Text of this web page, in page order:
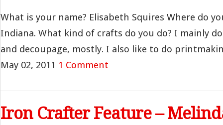
What is your name? Elisabeth Squires Where do
Indiana. What kind of crafts do you do? I mainly
and decoupage, mostly. I also like to do
May 02, 2011 1 Comment
Iron Crafter Feature –